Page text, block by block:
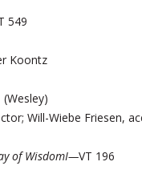
549
Koontz
Will-Wiebe Friesen,
of WisdomI—VT 196